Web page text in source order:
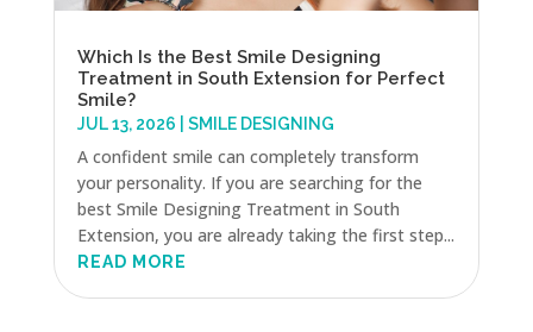
Which Is the Best Smile Designing
Treatment in South Extension for Perfect
Smile?
JUL 13, 2026 SMILE DESIGNING
A confident smile can completely transform
your personality. If you are searching for the
best Smile Designing Treatment in South
Extension, you are already taking the first step...
READ MORE